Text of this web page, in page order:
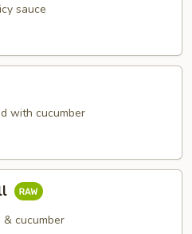
sauce
with cucumber
& cucumber